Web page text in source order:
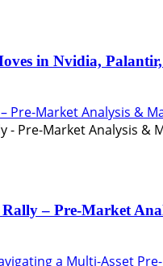
in Nvidia,
Pre-Market Analysis &
– Pre-Market
a Multi-Asset